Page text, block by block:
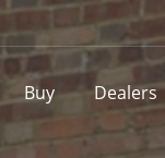
Buy Dealers